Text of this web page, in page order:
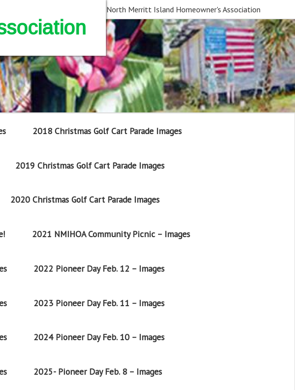
North Merritt Island Homeowner's Association
2018 Christmas Golf Cart Parade Images
2019 Christmas Golf Cart Parade Images
2020 Christmas Golf Cart Parade Images
2021 NMIHOA Community Picnic – Images
2022 Pioneer Day Feb. 12 – Images
2023 Pioneer Day Feb. 11 – Images
2024 Pioneer Day Feb. 10 – Images
2025- Pioneer Day Feb. 8 – Images